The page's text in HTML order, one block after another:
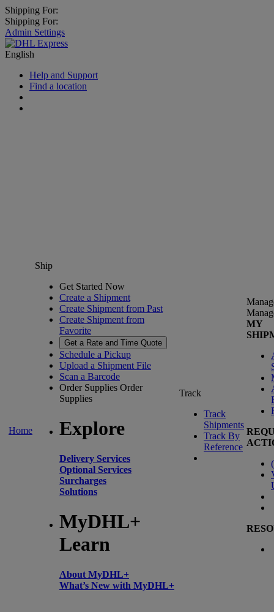
Shipping For:
Shipping For:
Admin Settings
English
Help and Support
Find a location
Home
Ship
Get Started Now
Create a Shipment
Create Shipment from Past
Create Shipment from
Favorite
Get a Rate and Time Quote
Schedule a Pickup
Upload a Shipment File
Scan a Barcode
Order Supplies Order
Supplies
Explore
Delivery Services
Optional Services
Surcharges
Solutions
MyDHL+
Learn
About MyDHL+
What’s New with MyDHL+
Track
Track
Shipments
Track By
Reference
MY
(